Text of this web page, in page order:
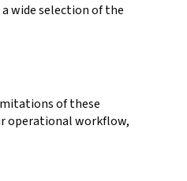
wide selection of the
of these
operational workflow,